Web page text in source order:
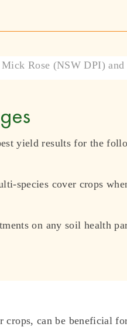
Rose (NSW DPI) and
yield results for the
species cover crops
on any soil health
can be beneficial